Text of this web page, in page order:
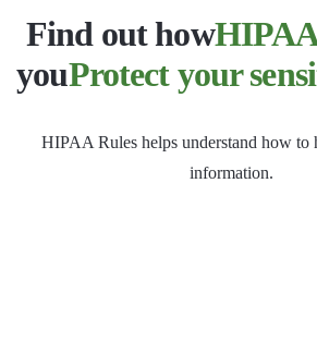
Find out how
youProtect your
HIPAA Rules helps understand how to
information.